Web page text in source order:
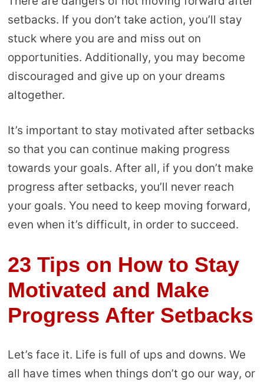
setbacks. If you don’t take action, you’ll stay
stuck where you are and miss out on
opportunities. Additionally, you may become
discouraged and give up on your dreams
altogether.
It’s important to stay motivated after setbacks
so that you can continue making progress
towards your goals. After all, if you don’t make
progress after setbacks, you’ll never reach
your goals. You need to keep moving forward,
even when it’s difficult, in order to succeed.
23 Tips on How to Stay
Motivated and Make
Progress After Setbacks
Let’s face it. Life is full of ups and downs. We
all have times when things don’t go our way, or